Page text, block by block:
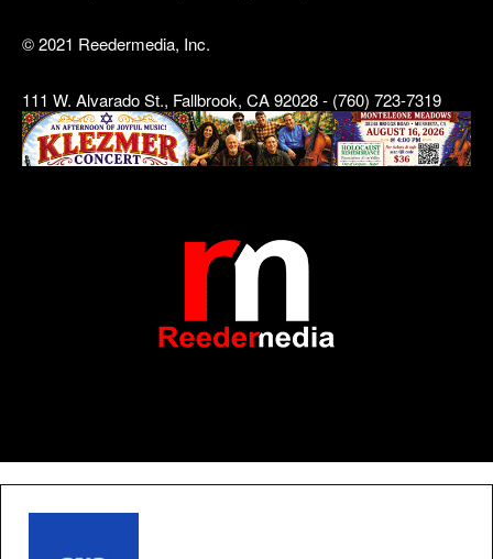
© 2021 Reedermedia, Inc.
111 W. Alvarado St., Fallbrook, CA 92028 - (760) 723-7319